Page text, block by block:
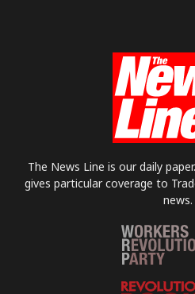
The News Line is our daily
gives particular coverage to
news.